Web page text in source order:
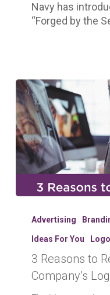
Navy has
“Forged by the
Reasons
Redesign
Your
Company’s
Advertising
Ideas For You
3 Reasons to
Company’s